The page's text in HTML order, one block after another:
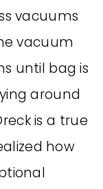
vacuums
vacuum
until bag is
around
is a true
how